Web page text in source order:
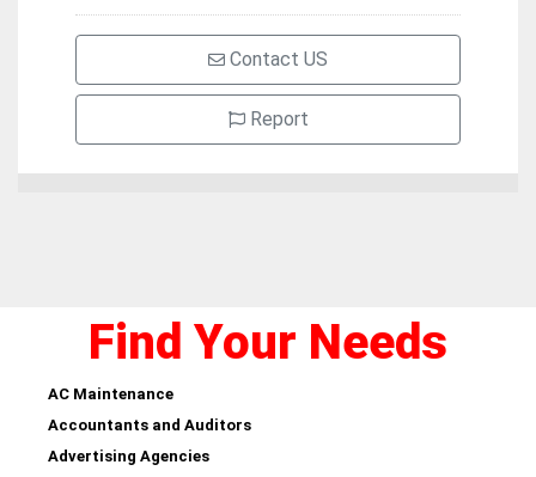
Contact US
Report
Find Your Needs
AC Maintenance
Accountants and Auditors
Advertising Agencies